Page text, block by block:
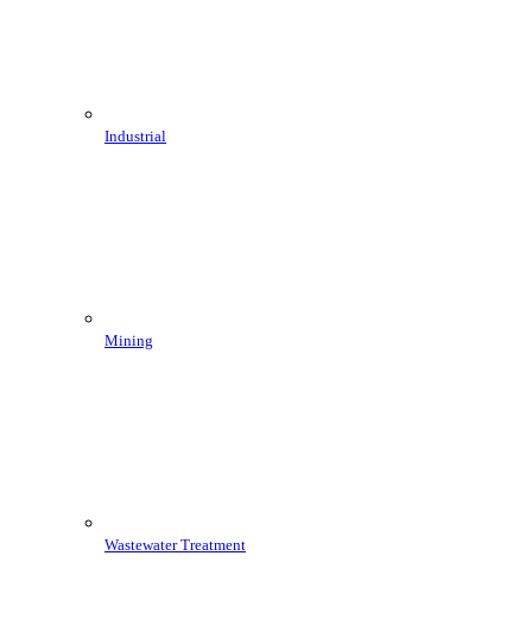
Industrial
Mining
Wastewater Treatment